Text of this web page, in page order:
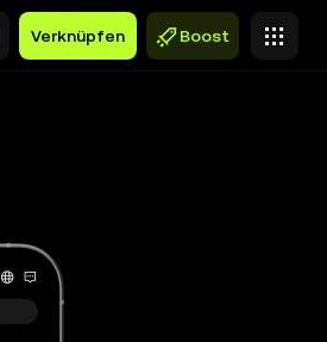
Verknüpfen Boost